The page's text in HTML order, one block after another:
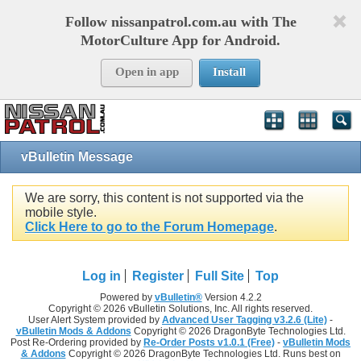
Follow nissanpatrol.com.au with The
MotorCulture App for Android.
Open in app Install
vBulletin Message
We are sorry, this content is not supported via the
mobile style.
Click Here to go to the Forum Homepage.
Log in Register Full Site Top
Powered by vBulletin®Version 4.2.2
Copyright © 2026 vBulletin Solutions, Inc. All rights reserved.
User Alert System provided by Advanced User Tagging v3.2.6 (Lite) -
vBulletin Mods & Addons Copyright © 2026 DragonByte Technologies Ltd.
Post Re-Ordering provided by Re-Order Posts v1.0.1 (Free) - vBulletin Mods
& Addons Copyright © 2026 DragonByte Technologies Ltd. Runs best on